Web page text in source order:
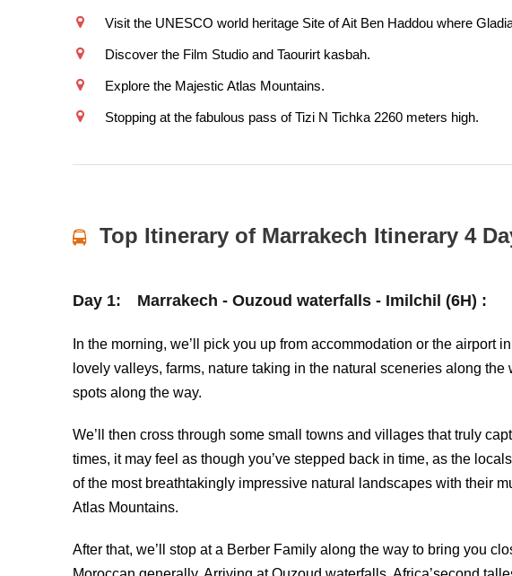
Visit the UNESCO world heritage Site of Ait Ben Haddou where
Discover the Film Studio and Taourirt kasbah.
Explore the Majestic Atlas Mountains.
Stopping at the fabulous pass of Tizi N Tichka 2260 meters high.
Top Itinerary of Marrakech Itinerary 4
Day 1: Marrakech - Ouzoud waterfalls - Imilchil (6H) :
In the morning, we’ll pick you up from accommodation or the airport
lovely valleys, farms, nature taking in the natural sceneries along
spots along the way.
We’ll then cross through some small towns and villages that truly
times, it may feel as though you’ve stepped back in time, as the
of the most breathtakingly impressive natural landscapes with their
Atlas Mountains.
After that, we’ll stop at a Berber Family along the way to bring you